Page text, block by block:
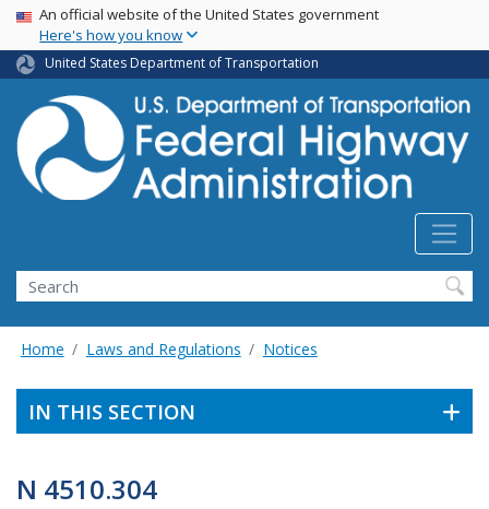
Skip
main
content
USA Banner
An official website of the United States government
Here's how you know
United States Department of Transportation
Search
Home Laws and Regulations Notices
IN THIS SECTION
N 4510.304